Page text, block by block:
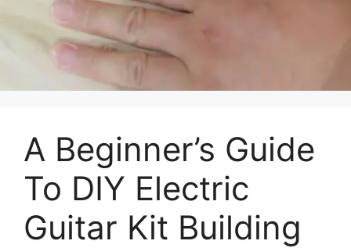
A Beginner’s Guide
To DIY Electric
Guitar Kit Building